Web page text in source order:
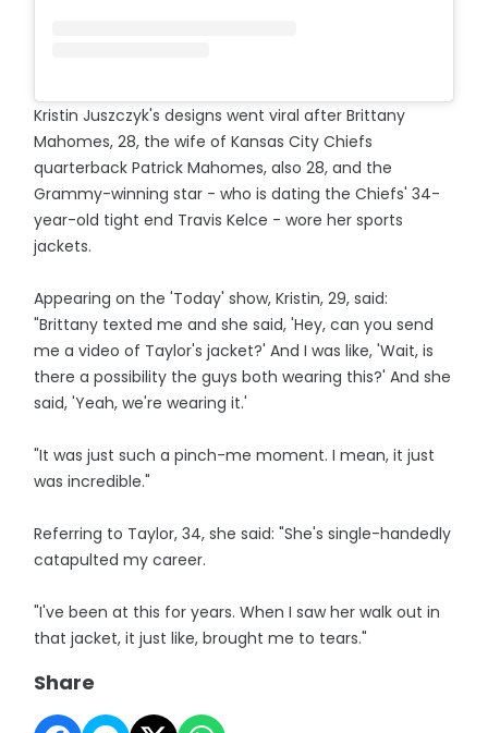
Kristin Juszczyk's designs went viral after Brittany
Mahomes, 28, the wife of Kansas City Chiefs
quarterback Patrick Mahomes, also 28, and the
Grammy-winning star - who is dating the Chiefs' 34-
year-old tight end Travis Kelce - wore her sports
jackets.
Appearing on the 'Today' show, Kristin, 29, said:
"Brittany texted me and she said, 'Hey, can you send
me a video of Taylor's jacket?' And I was like, 'Wait, is
there a possibility the guys both wearing this?' And she
said, 'Yeah, we're wearing it.'
"It was just such a pinch-me moment. I mean, it just
was incredible."
Referring to Taylor, 34, she said: "She's single-handedly
catapulted my career.
"I've been at this for years. When I saw her walk out in
that jacket, it just like, brought me to tears."
Share